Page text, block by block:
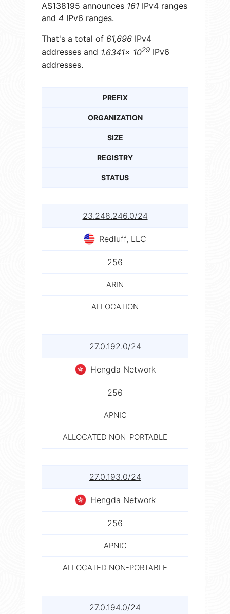
AS138195 announces 161 IPv4 ranges
and 4 IPv6 ranges.
That's a total of 61,696 IPv4
addresses and 1.6341× 1029 IPv6
addresses.
PREFIX
ORGANIZATION
SIZE
REGISTRY
STATUS
23.248.246.0/24
Redluff, LLC
256
ARIN
ALLOCATION
27.0.192.0/24
Hengda Network
256
APNIC
ALLOCATED NON-PORTABLE
27.0.193.0/24
Hengda Network
256
APNIC
ALLOCATED NON-PORTABLE
27.0.194.0/24